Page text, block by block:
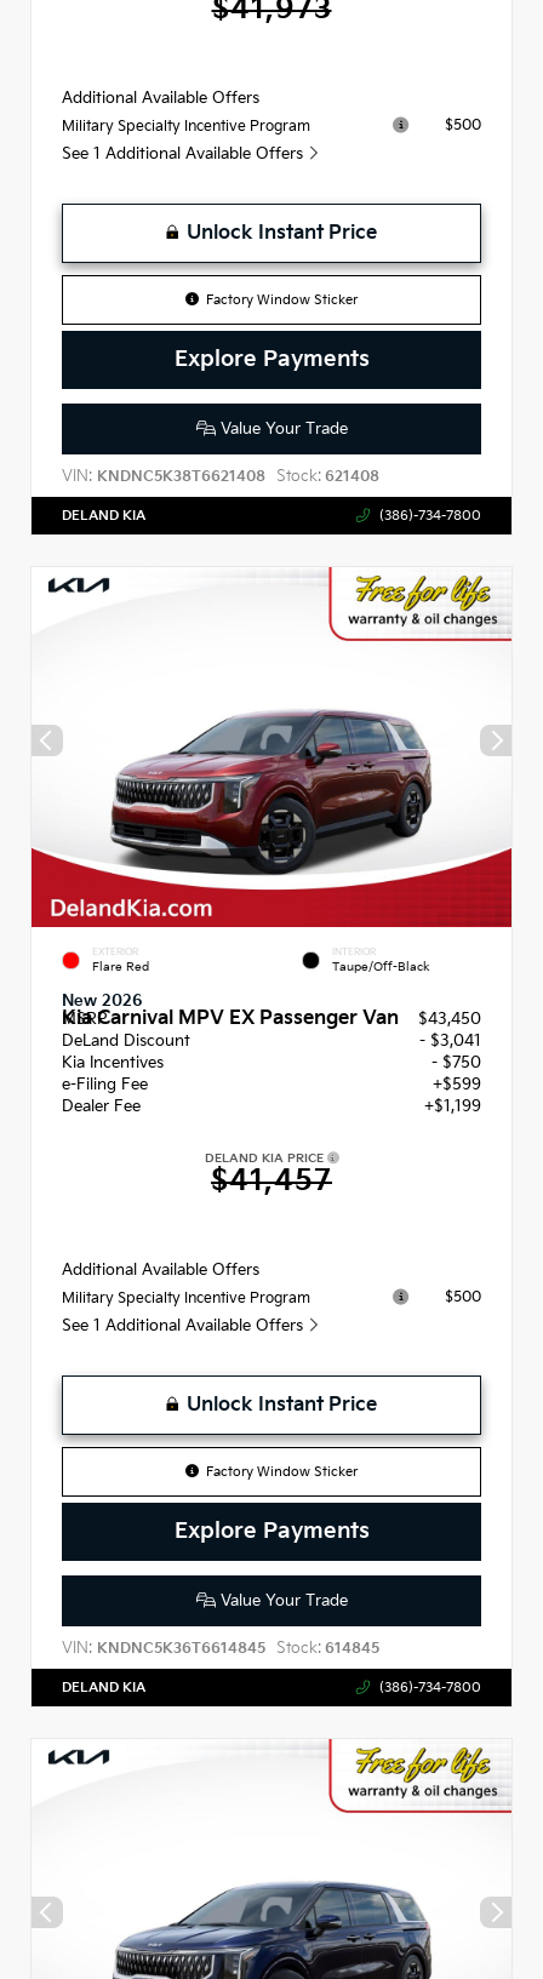
$41,973
Additional Available Offers
Military Specialty Incentive Program $500
See 1 Additional Available Offers
Unlock Instant Price
Factory Window Sticker
Explore Payments
Value Your Trade
VIN: KNDNC5K38T6621408 Stock: 621408
DELAND KIA (386)-734-7800
EXTERIOR
Flare Red
INTERIOR
Taupe/Off-Black
New 2026
Kia Carnival MPV EX Passenger Van
MSRP
$43,450
DeLand Discount
- $3,041
Kia Incentives
- $750
e-Filing Fee
+$599
Dealer Fee
+$1,199
DELAND KIA PRICE
$41,457
Additional Available Offers
Military Specialty Incentive Program $500
See 1 Additional Available Offers
Unlock Instant Price
Factory Window Sticker
Explore Payments
Value Your Trade
VIN: KNDNC5K36T6614845 Stock: 614845
DELAND KIA (386)-734-7800